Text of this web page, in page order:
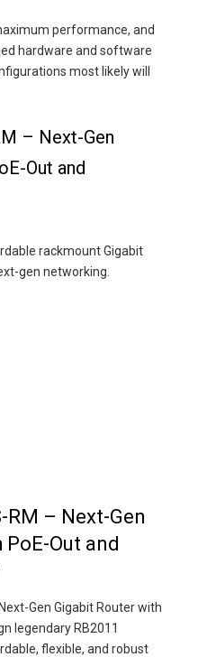
performance, and
hardware and software
most likely will
– Next-Gen
Out and
rackmount Gigabit
gen networking.
RM – Next-Gen
Out and
Gen Gigabit Router with
legendary RB2011
flexible, and robust